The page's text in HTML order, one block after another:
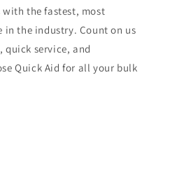
the fastest, most
in the industry. Count on us
quick service, and
Quick Aid for all your bulk